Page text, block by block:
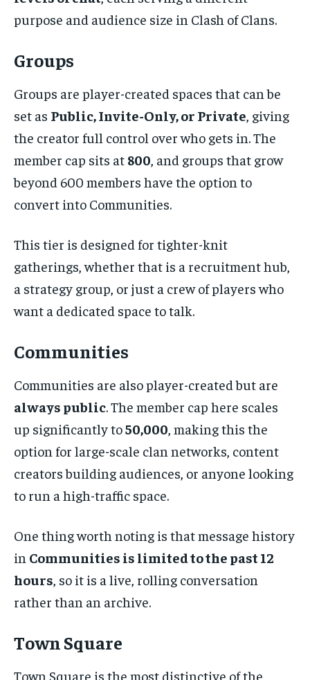
purpose and audience size in Clash of Clans.
Groups
Groups are player-created spaces that can be
set as Public, Invite-Only, or Private , giving
the creator full control over who gets in. The
member cap sits at 800 , and groups that grow
beyond 600 members have the option to
convert into Communities.
This tier is designed for tighter-knit
gatherings, whether that is a recruitment hub,
a strategy group, or just a crew of players who
want a dedicated space to talk.
Communities
Communities are also player-created but are
always public. The member cap here scales
up significantly to50,000 , making this the
option for large-scale clan networks, content
creators building audiences, or anyone looking
to run a high-traffic space.
One thing worth noting is that message history
in Communities is limited to the past 12
hours , so it is a live, rolling conversation
rather than an archive.
Town Square
Town Square is the most distinctive of the